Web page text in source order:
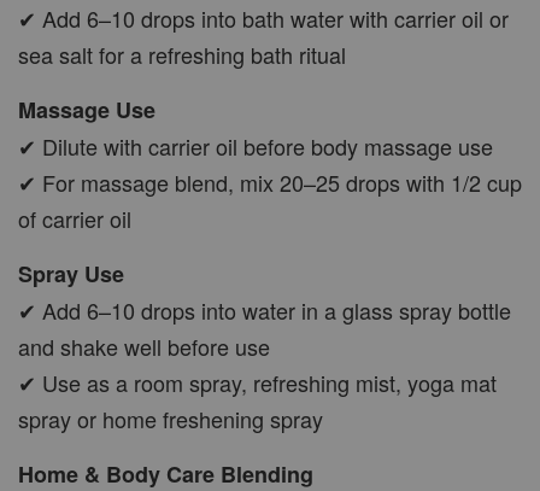
✔ Add 6–10 drops into bath water with carrier oil or
sea salt for a refreshing bath ritual
Massage Use
✔ Dilute with carrier oil before body massage use
✔ For massage blend, mix 20–25 drops with 1/2 cup
of carrier oil
Spray Use
✔ Add 6–10 drops into water in a glass spray bottle
and shake well before use
✔ Use as a room spray, refreshing mist, yoga mat
spray or home freshening spray
Home & Body Care Blending